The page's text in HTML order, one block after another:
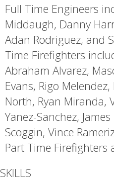
Full Time Engineers
Middaugh, Danny
Adan Rodriguez, and
Time Firefighters
Abraham Alvarez,
Evans, Rigo
North, Ryan Miranda,
Yanez-Sanchez,
Scoggin, Vince
Part Time Firefighters
SKILLS